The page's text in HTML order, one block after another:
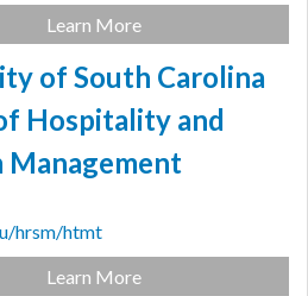
Learn More
of South Carolina
Hospitality and
Management
hrsm/htmt
Learn More